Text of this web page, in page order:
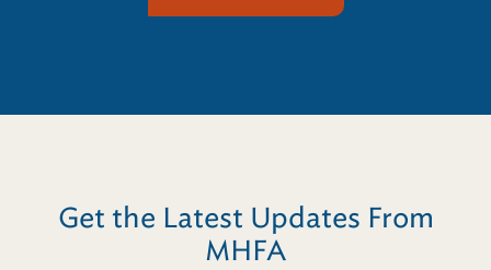
Get the Latest Updates From
MHFA